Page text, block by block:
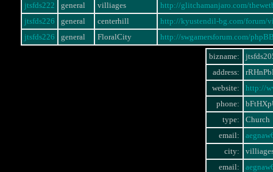
jtsfds222
general villiages
http://glitchamanjaro.com/
jtsfds226
general centerhill
http://kyustendil-bg.com/forum/
jtsfds226
general FloralCity http://swgamersforum.com/
bizname:
address:
website:
http://
phone:
type:
Church
email:
city:
email: